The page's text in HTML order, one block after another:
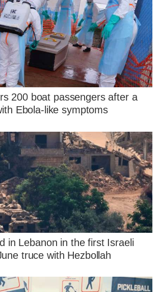
200 boat passengers after a
Ebola-like symptoms
in Lebanon in the first Israeli
truce with Hezbollah